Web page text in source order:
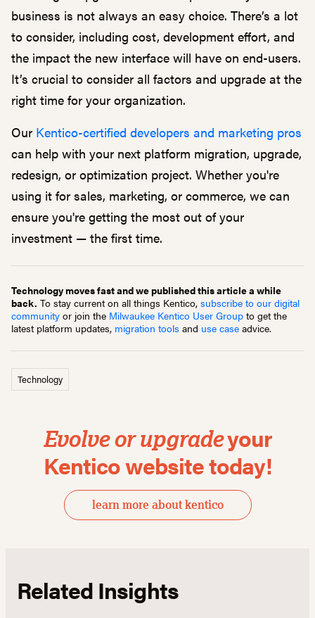
business is not always an easy choice. There’s a lot
to consider, including cost, development effort, and
the impact the new interface will have on end-users.
It’s crucial to consider all factors and upgrade at the
right time for your organization.
Our Kentico-certified developers and marketing pros
can help with your next platform migration, upgrade,
redesign, or optimization project. Whether you're
using it for sales, marketing, or commerce, we can
ensure you're getting the most out of your
investment — the first time.
Technology moves fast and we published this article a while
back. To stay current on all things Kentico, subscribe to our digital
community or join the Milwaukee Kentico User Group to get the
latest platform updates, migration tools and use case advice.
Technology
Evolve or upgradeyour
Kentico website today!
learn more about kentico
Related Insights